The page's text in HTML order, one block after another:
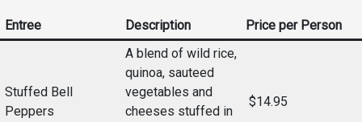
Advising
Entree Description Price per Person
Stuffed Bell
Peppers
A blend of wild rice,
quinoa, sauteed
vegetables and
cheeses stuffed in
$14.95